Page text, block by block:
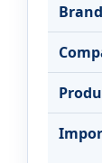
Brand